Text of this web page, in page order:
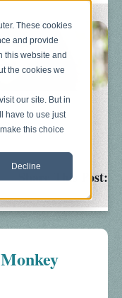
These cookies
and provide
this website and
the cookies we
our site. But in
have to use just
this choice
Decline
Baby Bump
Share This Post: